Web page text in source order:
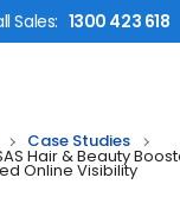
Sales: 1300 423 618
Case Studies
Hair & Beauty
Online Visibility